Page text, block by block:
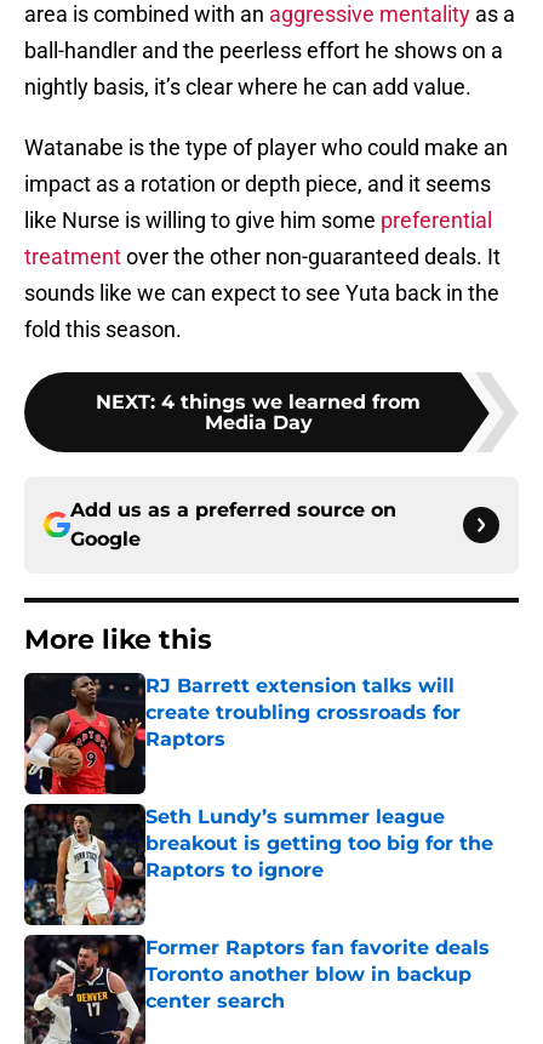
area is combined with an aggressive mentality as a
ball-handler and the peerless effort he shows on a
nightly basis, it’s clear where he can add value.
Watanabe is the type of player who could make an
impact as a rotation or depth piece, and it seems
like Nurse is willing to give him some preferential
treatmentover the other non-guaranteed deals. It
sounds like we can expect to see Yuta back in the
fold this season.
NEXT: 4 things we learned from
Media Day
Add us as a preferred source on
Google
More like this
RJ Barrett extension talks will
create troubling crossroads for
Raptors
Published by on Invalid Date
Seth Lundy’s summer league
breakout is getting too big for the
Raptors to ignore
Published by on Invalid Date
Former Raptors fan favorite deals
Toronto another blow in backup
center search
Published by on Invalid Date